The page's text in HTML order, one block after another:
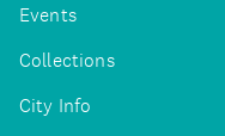
Events
Collections
City Info